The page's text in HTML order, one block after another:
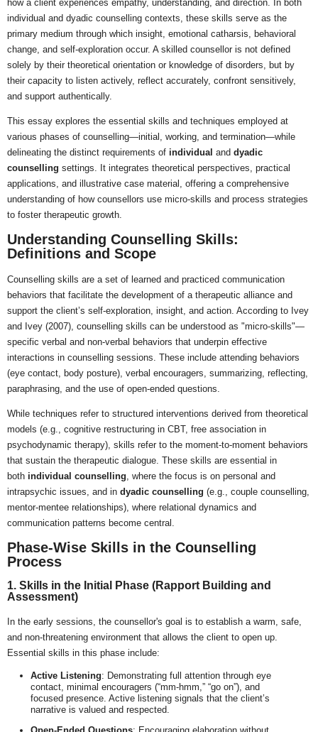
how a client experiences empathy, understanding, and direction. In both
individual and dyadic counselling contexts, these skills serve as the
primary medium through which insight, emotional catharsis, behavioral
change, and self-exploration occur. A skilled counsellor is not defined
solely by their theoretical orientation or knowledge of disorders, but by
their capacity to listen actively, reflect accurately, confront sensitively,
and support authentically.
This essay explores the essential skills and techniques employed at
various phases of counselling—initial, working, and termination—while
delineating the distinct requirements of individual and dyadic
counselling settings. It integrates theoretical perspectives, practical
applications, and illustrative case material, offering a comprehensive
understanding of how counsellors use micro-skills and process strategies
to foster therapeutic growth.
Understanding Counselling Skills:
Definitions and Scope
Counselling skills are a set of learned and practiced communication
behaviors that facilitate the development of a therapeutic alliance and
support the client’s self-exploration, insight, and action. According to Ivey
and Ivey (2007), counselling skills can be understood as "micro-skills"—
specific verbal and non-verbal behaviors that underpin effective
interactions in counselling sessions. These include attending behaviors
(eye contact, body posture), verbal encouragers, summarizing, reflecting,
paraphrasing, and the use of open-ended questions.
While techniques refer to structured interventions derived from theoretical
models (e.g., cognitive restructuring in CBT, free association in
psychodynamic therapy), skills refer to the moment-to-moment behaviors
that sustain the therapeutic dialogue. These skills are essential in
both individual counselling , where the focus is on personal and
intrapsychic issues, and in dyadic counselling (e.g., couple counselling,
mentor-mentee relationships), where relational dynamics and
communication patterns become central.
Phase-Wise Skills in the Counselling
Process
1. Skills in the Initial Phase (Rapport Building and
Assessment)
In the early sessions, the counsellor's goal is to establish a warm, safe,
and non-threatening environment that allows the client to open up.
Essential skills in this phase include:
Active Listening: Demonstrating full attention through eye
contact, minimal encouragers (“mm-hmm,” “go on”), and
focused presence. Active listening signals that the client’s
narrative is valued and respected.
Open-Ended Questions: Encouraging elaboration without